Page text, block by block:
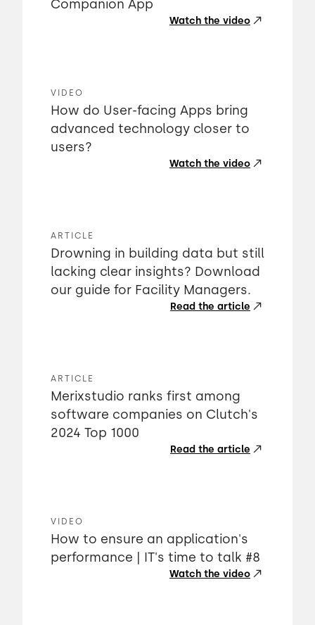
Companion App
Watch the video
VIDEO
How do User-facing Apps bring
advanced technology closer to
users?
Watch the video
ARTICLE
Drowning in building data but still
lacking clear insights? Download
our guide for Facility Managers.
Read the article
ARTICLE
Merixstudio ranks first among
software companies on Clutch's
2024 Top 1000
Read the article
VIDEO
How to ensure an application's
performance | IT's time to talk #8
Watch the video